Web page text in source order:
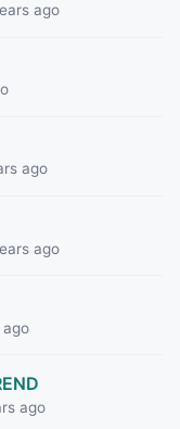
ago
ago
ago
ago
ago